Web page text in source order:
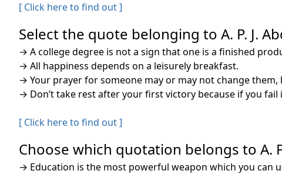
[ Click here to find out ]
Select the quote belonging to A. P. J.
→ A college degree is not a sign that one is a finished
→ All happiness depends on a leisurely breakfast.
→ Your prayer for someone may or may not change them,
→ Don’t take rest after your first victory because if you
[ Click here to find out ]
Choose which quotation belongs to A.
→ Education is the most powerful weapon which you can